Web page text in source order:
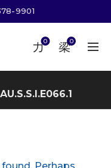
9901
0 0
AU.S.S.I.E066.1